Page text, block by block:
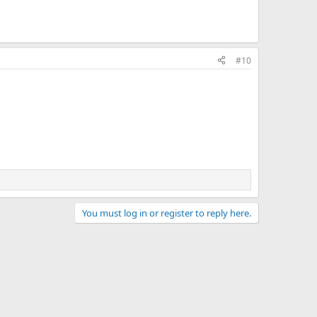
#10
You must log in or register to reply here.